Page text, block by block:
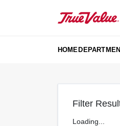
HOME
Filter
Loading...